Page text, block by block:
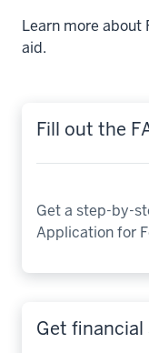
Learn more about
aid.
Fill out the
Get a step-by-
Application for
Get financial